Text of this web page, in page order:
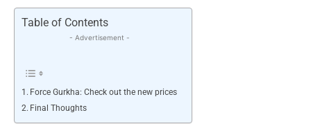
Table of Contents
- Advertisement -
Force Gurkha: Check out the new prices
Final Thoughts